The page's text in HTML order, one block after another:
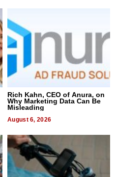
Rich Kahn, CEO of Anura, on
Why Marketing Data Can Be
Misleading
August 6, 2026